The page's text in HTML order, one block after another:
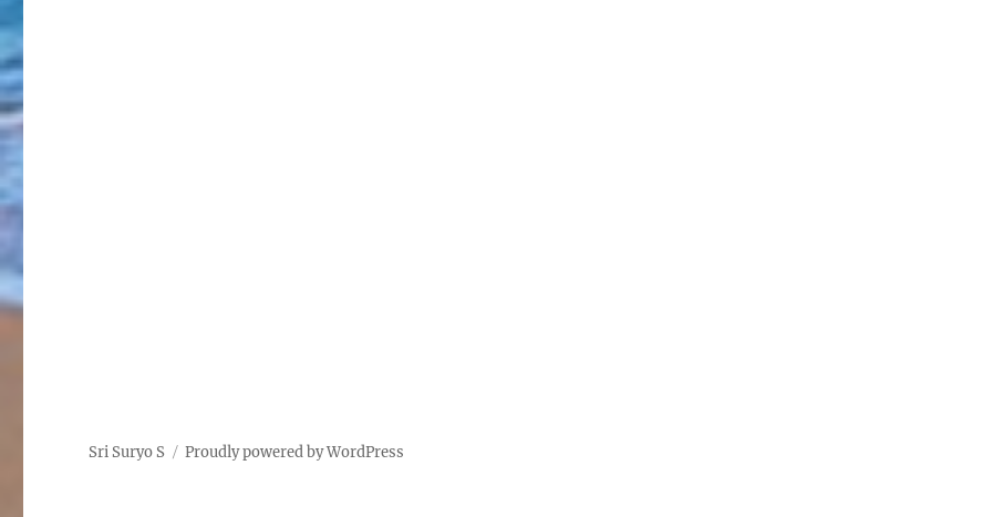
Sri Suryo S Proudly powered by WordPress